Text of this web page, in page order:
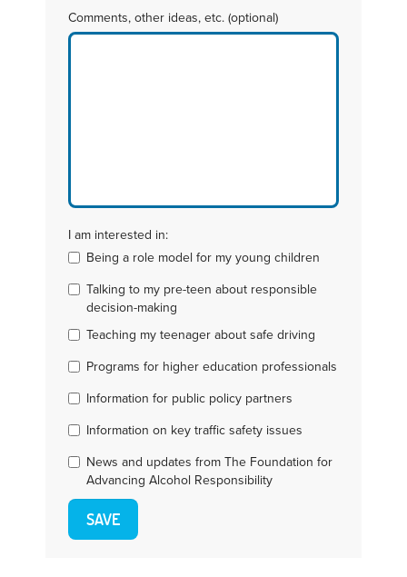
Comments, other ideas, etc. (optional)
I am interested in:
Being a role model for my young children
Talking to my pre-teen about responsible
decision-making
Teaching my teenager about safe driving
Programs for higher education professionals
Information for public policy partners
Information on key traffic safety issues
News and updates from The Foundation for
Advancing Alcohol Responsibility